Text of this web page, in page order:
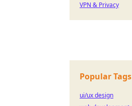
VPN & Privacy
Popular Tags
ui/ux design